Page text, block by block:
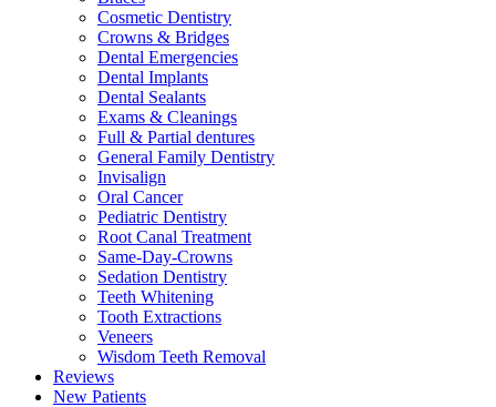
Cosmetic Dentistry
Crowns & Bridges
Dental Emergencies
Dental Implants
Dental Sealants
Exams & Cleanings
Full & Partial dentures
General Family Dentistry
Invisalign
Oral Cancer
Pediatric Dentistry
Root Canal Treatment
Same-Day-Crowns
Sedation Dentistry
Teeth Whitening
Tooth Extractions
Veneers
Wisdom Teeth Removal
Reviews
New Patients